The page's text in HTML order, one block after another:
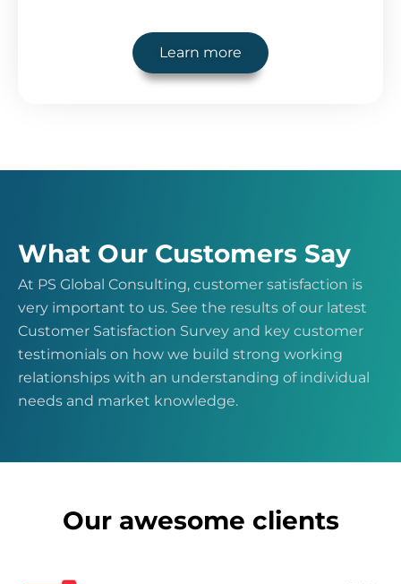
Learn more
What Our Customers Say
At PS Global Consulting, customer satisfaction is
very important to us. See the results of our latest
Customer Satisfaction Survey and key customer
testimonials on how we build strong working
relationships with an understanding of individual
needs and market knowledge.
Our awesome clients